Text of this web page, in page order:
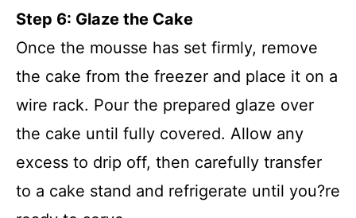
Step 6: Glaze the Cake
Once the mousse has set firmly, remove
the cake from the freezer and place it on a
wire rack. Pour the prepared glaze over
the cake until fully covered. Allow any
excess to drip off, then carefully transfer
to a cake stand and refrigerate until you?re